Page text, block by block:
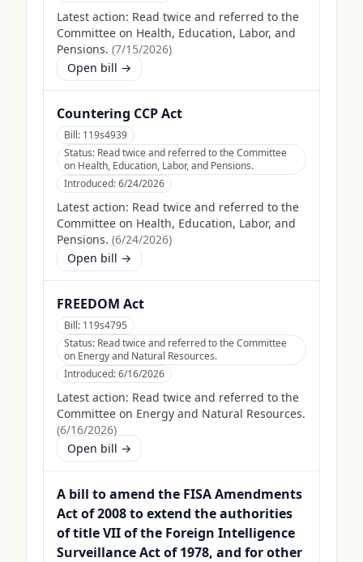
Latest action: Read twice and referred to the
Committee on Health, Education, Labor, and
Pensions. (7/15/2026)
Open bill →
Countering CCP Act
Bill: 119s4939
Status: Read twice and referred to the Committee
on Health, Education, Labor, and Pensions.
Introduced:6/24/2026
Latest action: Read twice and referred to the
Committee on Health, Education, Labor, and
Pensions. (6/24/2026)
Open bill →
FREEDOM Act
Bill: 119s4795
Status: Read twice and referred to the Committee
on Energy and Natural Resources.
Introduced:6/16/2026
Latest action: Read twice and referred to the
Committee on Energy and Natural Resources.
(6/16/2026)
Open bill →
A bill to amend the FISA Amendments
Act of 2008 to extend the authorities
of title VII of the Foreign Intelligence
Surveillance Act of 1978, and for other